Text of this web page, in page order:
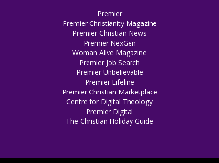
Premier
Premier Christianity Magazine
Premier Christian News
Premier NexGen
Woman Alive Magazine
Premier Job Search
Premier Unbelievable
Premier Lifeline
Premier Christian Marketplace
Centre for Digital Theology
Premier Digital
The Christian Holiday Guide